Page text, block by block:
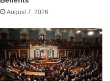
August 7, 2026